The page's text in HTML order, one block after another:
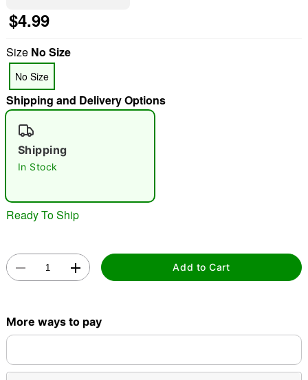
"Slide "0
Double tap to zoom
$4.99
Size No Size
No Size
Shipping and Delivery Options
Shipping
In Stock
Ready To Ship
Add to Cart
More ways to pay